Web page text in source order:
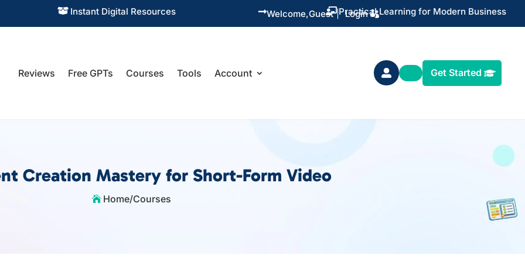
 Instant Digital Resources  Practical Learning for Modern Business
 Guest
Welcome, | Login
Reviews Free GPTs Courses Tools Account  Get Started
Creation Mastery for Short-Form Video
 Home/Courses